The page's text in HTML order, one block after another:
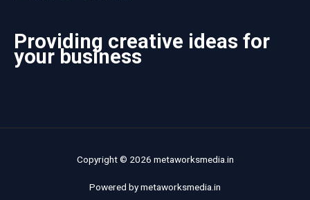
Providing creative ideas for
your business
Copyright © 2026 metaworksmedia.in
Powered by metaworksmedia.in